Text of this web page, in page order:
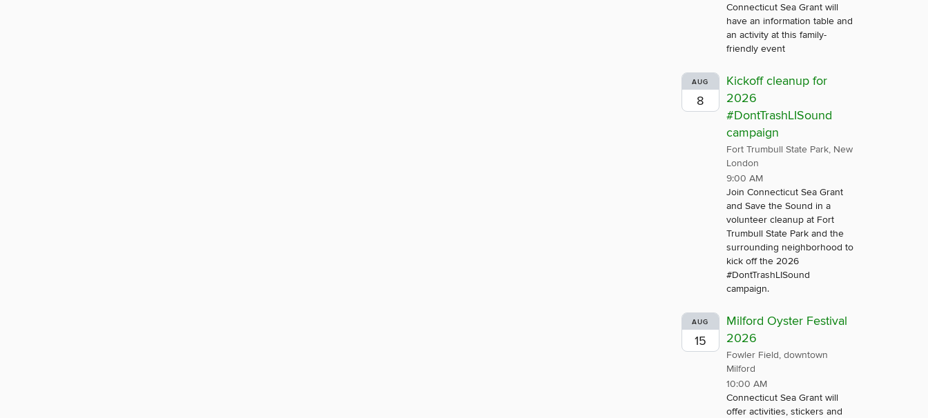
Connecticut Sea Grant will
have an information table and
an activity at this family-
friendly event
AUG
8
Kickoff cleanup for
2026
#DontTrashLISound
campaign
Fort Trumbull State Park, New
London
9:00 AM
Join Connecticut Sea Grant
and Save the Sound in a
volunteer cleanup at Fort
Trumbull State Park and the
surrounding neighborhood to
kick off the 2026
#DontTrashLISound
campaign.
AUG
15
Milford Oyster Festival
2026
Fowler Field, downtown
Milford
10:00 AM
Connecticut Sea Grant will
offer activities, stickers and